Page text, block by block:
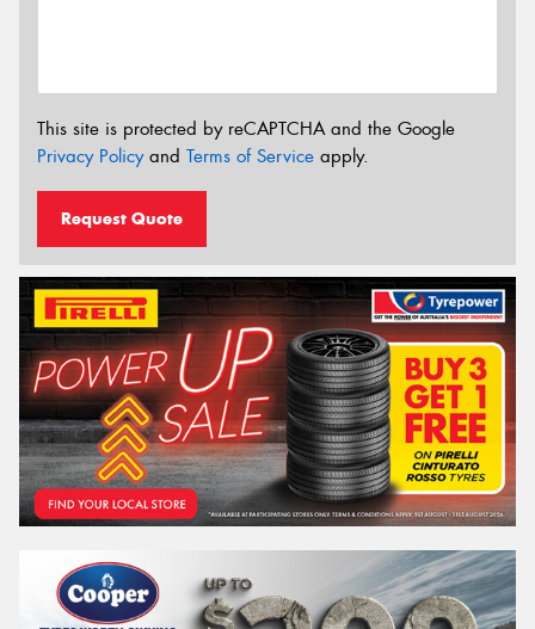
This site is protected by reCAPTCHA and the Google
Privacy Policyand Terms of Service apply.
Request Quote